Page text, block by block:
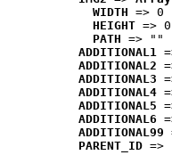
WIDTH => 0
HEIGHT => 0
PATH => ""
ADDITIONAL1
ADDITIONAL2
ADDITIONAL3
ADDITIONAL4
ADDITIONAL5
ADDITIONAL6
ADDITIONAL99
PARENT_ID =>